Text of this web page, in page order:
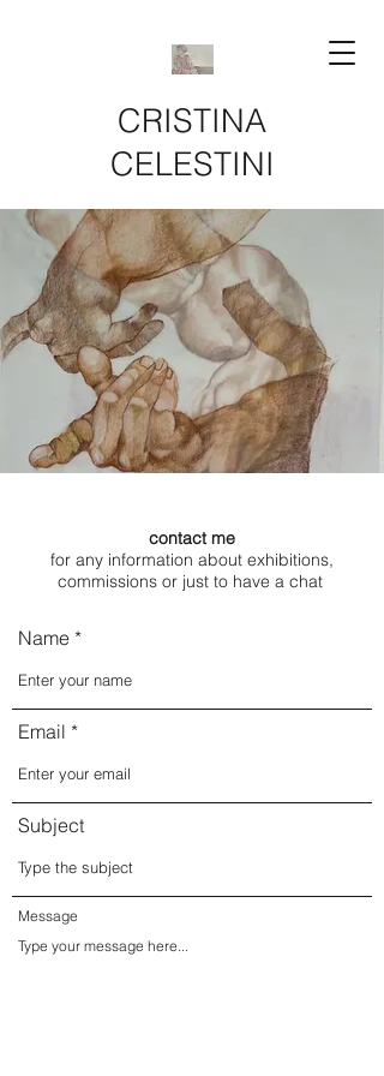
CRISTINA
CELESTINI
contact me
for any information about exhibitions,
commissions or just to have a chat
Name
Email
Subject
Message